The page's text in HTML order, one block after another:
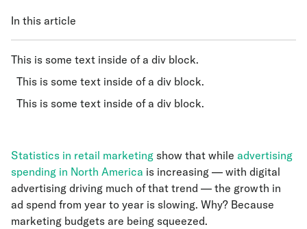
In this article
This is some text inside of a div block.
This is some text inside of a div block.
This is some text inside of a div block.
Statistics in retail marketing show that while advertising
spending in North America is increasing — with digital
advertising driving much of that trend — the growth in
ad spend from year to year is slowing. Why? Because
marketing budgets are being squeezed.